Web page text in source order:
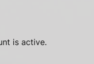
is active.